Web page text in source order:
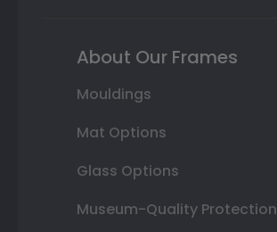
About Our Frames
Mouldings
Mat Options
Glass Options
Museum-Quality Protection